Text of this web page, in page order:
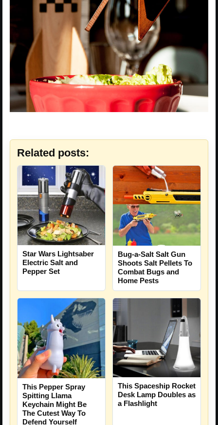
Related posts:
Star Wars Lightsaber
Electric Salt and
Pepper Set
Bug-a-Salt Salt Gun
Shoots Salt Pellets To
Combat Bugs and
Home Pests
This Pepper Spray
Spitting Llama
Keychain Might Be
The Cutest Way To
Defend Yourself
This Spaceship Rocket
Desk Lamp Doubles as
a Flashlight